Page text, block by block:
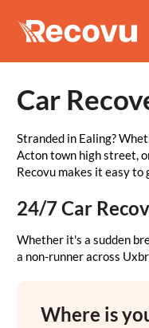
Car
Stranded in Ealing?
Acton town high street,
Recovu makes it easy to
24/7 Car
Whether it's a sudden
a non-runner across
Where is